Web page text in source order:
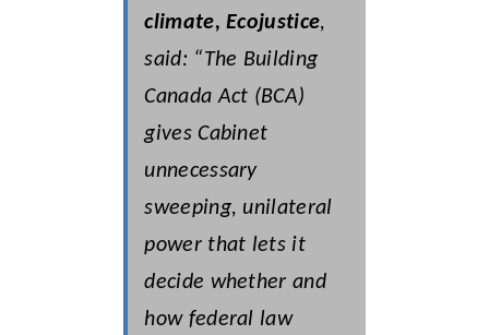
climate, Ecojustice,
said: “The Building
Canada Act (BCA)
gives Cabinet
unnecessary
sweeping, unilateral
power that lets it
decide whether and
how federal law